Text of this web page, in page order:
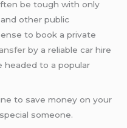
be tough with only
other public
to book a private
by a reliable car hire
headed to a popular
to save money on your
someone.